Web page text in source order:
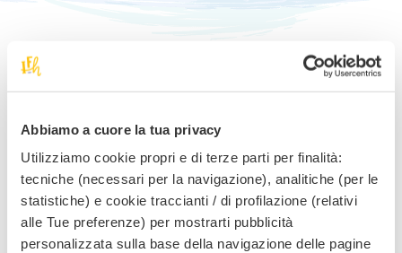
Abbiamo a cuore la tua privacy
Utilizziamo cookie propri e di terze parti per finalità:
tecniche (necessari per la navigazione), analitiche (per le
statistiche) e cookie traccianti / di profilazione (relativi
alle Tue preferenze) per mostrarti pubblicità
personalizzata sulla base della navigazione delle pagine
Notes and conditions
conditions.
Your deposit is safe with us. You can change your mind, you
lose nothing.